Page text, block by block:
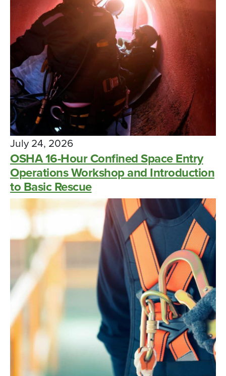
July 24, 2026
OSHA 16-Hour Confined Space Entry
Operations Workshop and Introduction
to Basic Rescue